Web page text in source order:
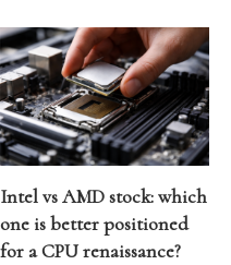
Intel vs AMD stock: which
one is better positioned
for a CPU renaissance?